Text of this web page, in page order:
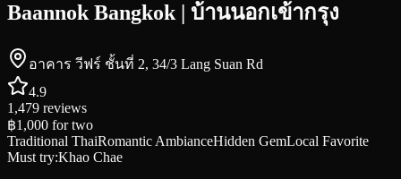
Baannok Bangkok | บ้านนอกเข้ากรุง
อาคาร วีฟร์ ชั้นที่ 2, 34/3 Lang Suan Rd
4.9
1,479 reviews
฿1,000 for two
Traditional ThaiRomantic AmbianceHidden GemLocal Favorite
Must try:Khao Chae